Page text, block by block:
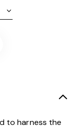
to harness the